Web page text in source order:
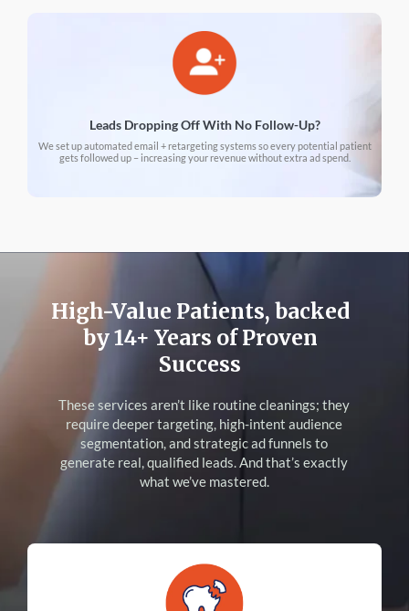
Leads Dropping Off With No Follow-Up?
We set up automated email + retargeting systems so every potential patient
gets followed up – increasing your revenue without extra ad spend.
High-Value Patients, backed
by 14+ Years of Proven
Success
These services aren’t like routine cleanings; they
require deeper targeting, high-intent audience
segmentation, and strategic ad funnels to
generate real, qualified leads. And that’s exactly
what we’ve mastered.